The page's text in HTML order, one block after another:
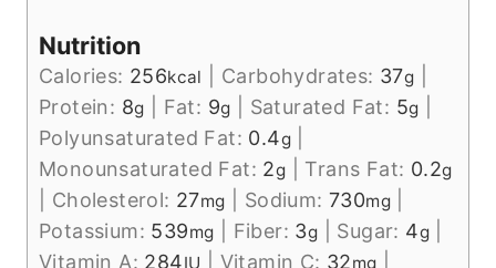
Nutrition
Calories: 256kcal Carbohydrates: 37g
Protein: 8g Fat: 9g Saturated Fat: 5g
Polyunsaturated Fat: 0.4g
Monounsaturated Fat: 2g Trans Fat: 0.2g
Cholesterol: 27mg Sodium:730mg
Potassium: 539mg Fiber: 3g Sugar: 4g
Vitamin A: 284IU Vitamin C: 32mg